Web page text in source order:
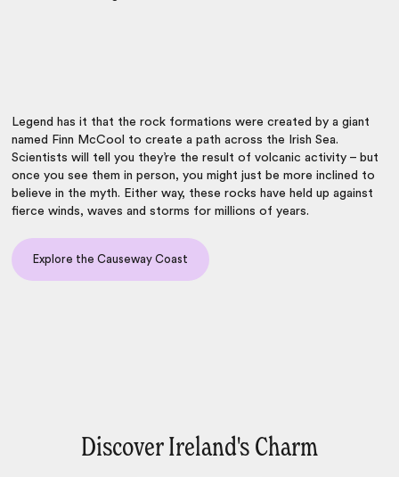
Legend has it that the rock formations were created by a giant
named Finn McCool to create a path across the Irish Sea.
Scientists will tell you they’re the result of volcanic activity – but
once you see them in person, you might just be more inclined to
believe in the myth. Either way, these rocks have held up against
fierce winds, waves and storms for millions of years.
Explore the Causeway Coast
Discover Ireland's Charm